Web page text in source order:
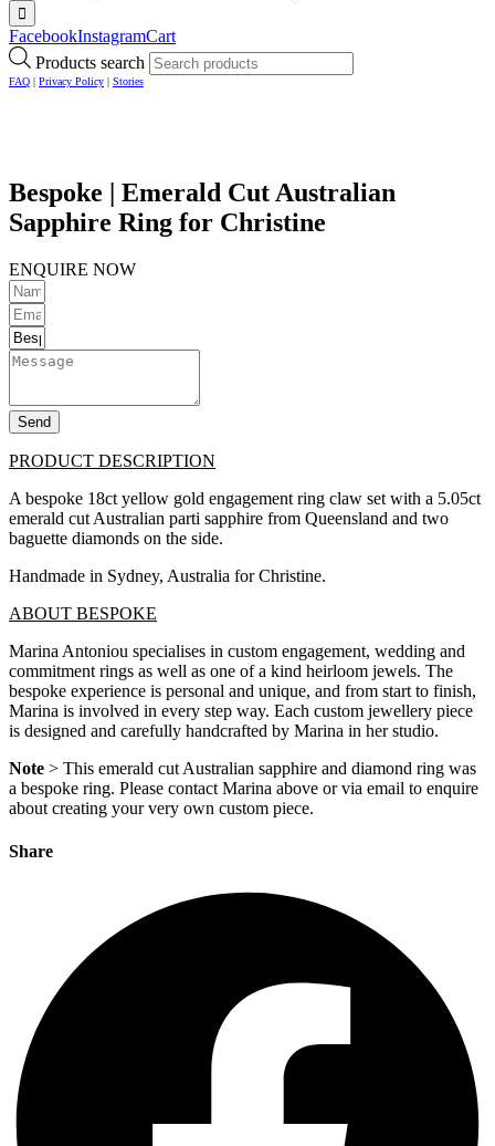
FacebookInstagramCart
Products search
FAQ | Privacy Policy | Stories
Bespoke | Emerald Cut Australian
Sapphire Ring for Christine
ENQUIRE NOW
Send
PRODUCT DESCRIPTION
A bespoke 18ct yellow gold engagement ring claw set with a 5.05ct
emerald cut Australian parti sapphire from Queensland and two
baguette diamonds on the side.
Handmade in Sydney, Australia for Christine.
ABOUT BESPOKE
Marina Antoniou specialises in custom engagement, wedding and
commitment rings as well as one of a kind heirloom jewels. The
bespoke experience is personal and unique, and from start to finish,
Marina is involved in every step way. Each custom jewellery piece
is designed and carefully handcrafted by Marina in her studio.
Note > This emerald cut Australian sapphire and diamond ring was
a bespoke ring. Please contact Marina above or via email to enquire
about creating your very own custom piece.
Share